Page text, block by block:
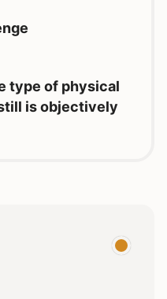
type of physical
is objectively